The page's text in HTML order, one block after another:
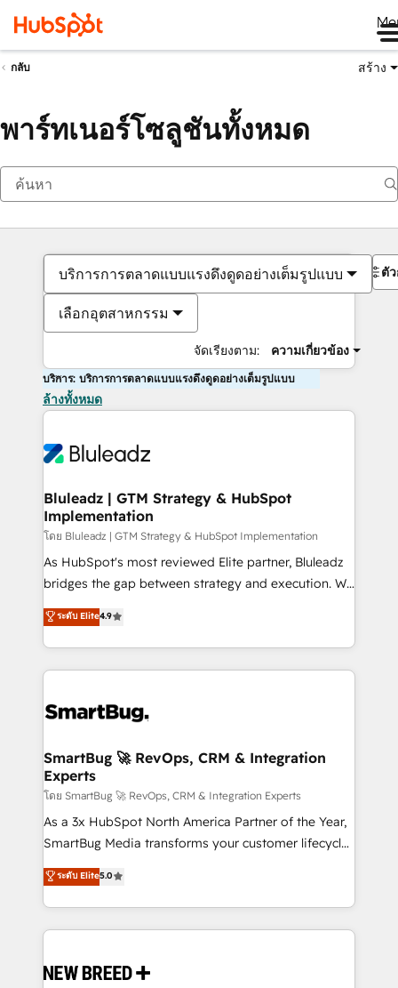
กลับ สร้าง
พาร์ทเนอร์โซลูชันทั้งหมด
บริการการตลาดแบบแรงดึงดูดอย่างเต็มรูปแบบ
เลือกอุตสาหกรรม
จัดเรียงตาม: ความเกี่ยวข้อง
ตั
บริการ: บริการการตลาดแบบแรงดึงดูดอย่างเต็มรูปแบบ
ล้างทั้งหมด
Bluleadz | GTM Strategy & HubSpot
Implementation
โดย Bluleadz | GTM Strategy & HubSpot Implementation
As HubSpot's most reviewed Elite partner, Bluleadz
bridges the gap between strategy and execution. We
don't just "set up tools" — we install the GTM
Operating System (GTM OS) to align your leadership
and engineer a portal that drives predictable
revenue velocity. 🚀 GTM Strategy & Alignment
stalling growth. Fix your ICP, Math, and Story to stop
Scalable Architecture: Zero-technical-debt setup
across all Hubs, validated by our 7 HubSpot
Accreditations. AI-Powered RevOps: Breeze AI,
custom AI agents, and high-integrity migrations for
total reporting clarity. Security & Compliance: SOC 2
security. 🏆 Why Bluleadz? GTM OS Partner | 16+
Years Experience | 1,000+ Five-Star Reviews
ระดับ Elite4.9
SmartBug 🚀 RevOps, CRM & Integration
Experts
โดย SmartBug 🚀 RevOps, CRM & Integration Experts
As a 3x HubSpot North America Partner of the Year,
SmartBug Media transforms your customer lifecycle
into a revenue engine. Our unified ecosystem
includes specialized divisions Globalia (AI &
Software) and Point Success Media (Paid Media),
making this the official home for all three brands. 🔄
and system integrations powered by Globalia’s
ระดับ Elite5.0